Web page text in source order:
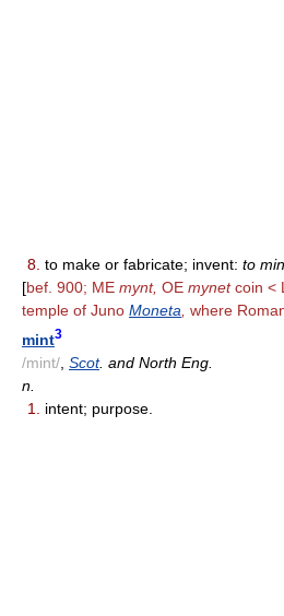
8. to make or fabricate; invent: to
[bef. 900; ME mynt, OE mynetcoin <
temple of Juno Moneta, where
mint3
/mint/ Scot. and North Eng.
n.
1.
intent; purpose.